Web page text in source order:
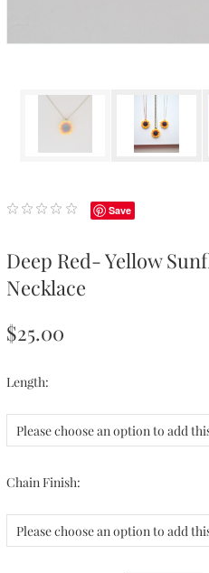
Save
Deep Red- Yellow
Necklace
$25.00
Length:
Please choose an option to add
Chain Finish:
Please choose an option to add